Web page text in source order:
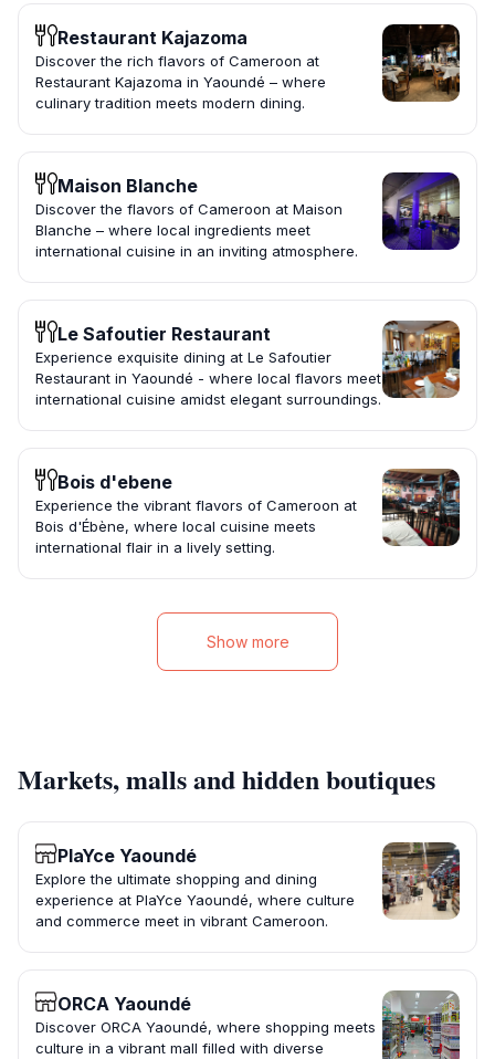
Restaurant Kajazoma
Discover the rich flavors of Cameroon at
Restaurant Kajazoma in Yaoundé – where
culinary tradition meets modern dining.
Maison Blanche
Discover the flavors of Cameroon at Maison
Blanche – where local ingredients meet
international cuisine in an inviting atmosphere.
Le Safoutier Restaurant
Experience exquisite dining at Le Safoutier
Restaurant in Yaoundé - where local flavors meet
international cuisine amidst elegant surroundings.
Bois d'ebene
Experience the vibrant flavors of Cameroon at
Bois d'Ébène, where local cuisine meets
international flair in a lively setting.
Show more
Markets, malls and hidden boutiques
PlaYce Yaoundé
Explore the ultimate shopping and dining
experience at PlaYce Yaoundé, where culture
and commerce meet in vibrant Cameroon.
ORCA Yaoundé
Discover ORCA Yaoundé, where shopping meets
culture in a vibrant mall filled with diverse